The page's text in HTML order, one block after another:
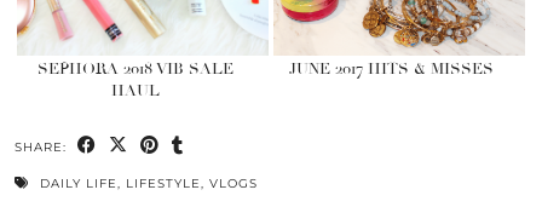
SEPHORA 2018 VIB SALE
HAUL
JUNE 2017 HITS & MISSES
SHARE:
DAILY LIFE, LIFESTYLE, VLOGS